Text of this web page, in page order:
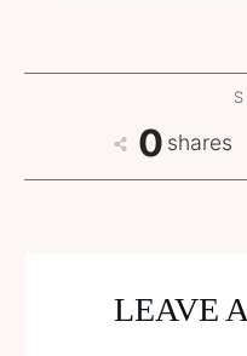
0 shares
LEAVE